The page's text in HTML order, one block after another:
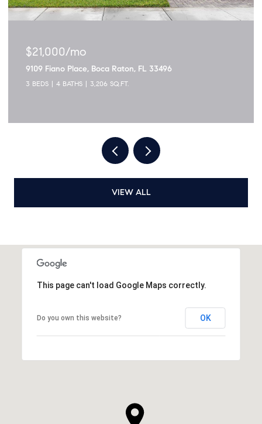
$1,895,000
3299 NW 53rd Circle, Boca Raton, FL 33496
5 BEDS 4 BATHS 2,915 SQ.FT.
VIEW ALL
This page can't load Google Maps correctly.
Do you own this website? OK